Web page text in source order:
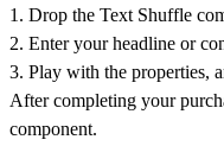
1. Drop the Text Shuffle
2. Enter your headline or
3. Play with the properties,
After completing your
component.